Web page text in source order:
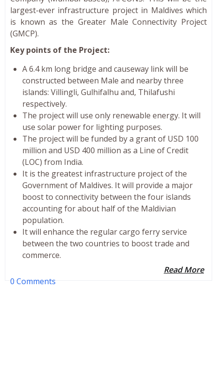
largest-ever infrastructure project in Maldives which
is known as the Greater Male Connectivity Project
(GMCP).
Key points of the Project:
A 6.4 km long bridge and causeway link will be
constructed between Male and nearby three
islands: Villingli, Gulhifalhu and, Thilafushi
respectively.
The project will use only renewable energy. It will
use solar power for lighting purposes.
The project will be funded by a grant of USD 100
million and USD 400 million as a Line of Credit
(LOC) from India.
It is the greatest infrastructure project of the
Government of Maldives. It will provide a major
boost to connectivity between the four islands
accounting for about half of the Maldivian
population.
It will enhance the regular cargo ferry service
between the two countries to boost trade and
commerce.
Read More
0 Comments